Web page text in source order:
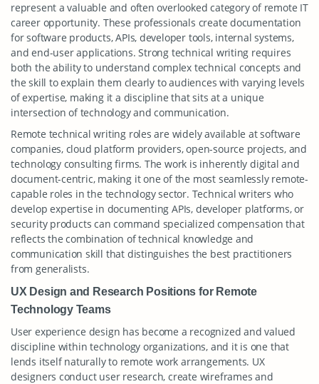
represent a valuable and often overlooked category of remote IT
career opportunity. These professionals create documentation
for software products, APIs, developer tools, internal systems,
and end-user applications. Strong technical writing requires
both the ability to understand complex technical concepts and
the skill to explain them clearly to audiences with varying levels
of expertise, making it a discipline that sits at a unique
intersection of technology and communication.
Remote technical writing roles are widely available at software
companies, cloud platform providers, open-source projects, and
technology consulting firms. The work is inherently digital and
document-centric, making it one of the most seamlessly remote-
capable roles in the technology sector. Technical writers who
develop expertise in documenting APIs, developer platforms, or
security products can command specialized compensation that
reflects the combination of technical knowledge and
communication skill that distinguishes the best practitioners
from generalists.
UX Design and Research Positions for Remote
Technology Teams
User experience design has become a recognized and valued
discipline within technology organizations, and it is one that
lends itself naturally to remote work arrangements. UX
designers conduct user research, create wireframes and